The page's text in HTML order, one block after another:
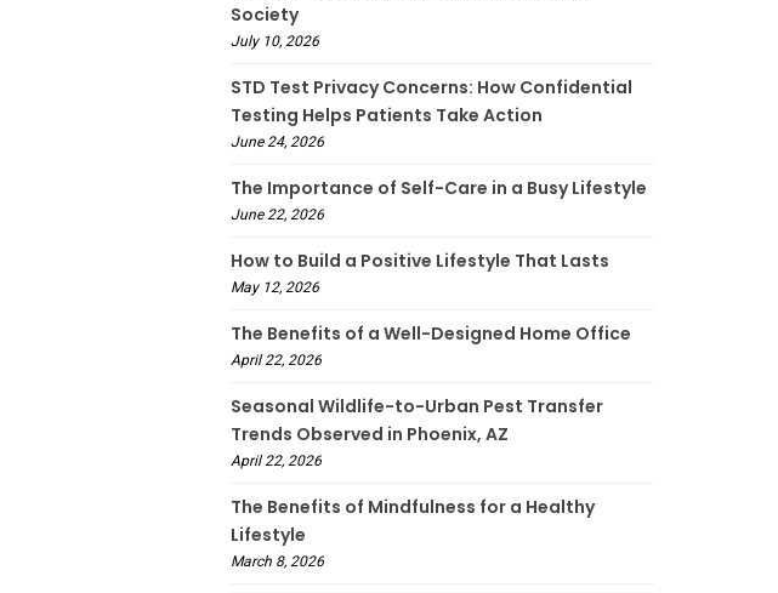
Society
July 10, 2026
STD Test Privacy Concerns: How Confidential
Testing Helps Patients Take Action
June 24, 2026
The Importance of Self-Care in a Busy Lifestyle
June 22, 2026
How to Build a Positive Lifestyle That Lasts
May 12, 2026
The Benefits of a Well-Designed Home Office
April 22, 2026
Seasonal Wildlife-to-Urban Pest Transfer
Trends Observed in Phoenix, AZ
April 22, 2026
The Benefits of Mindfulness for a Healthy
Lifestyle
March 8, 2026